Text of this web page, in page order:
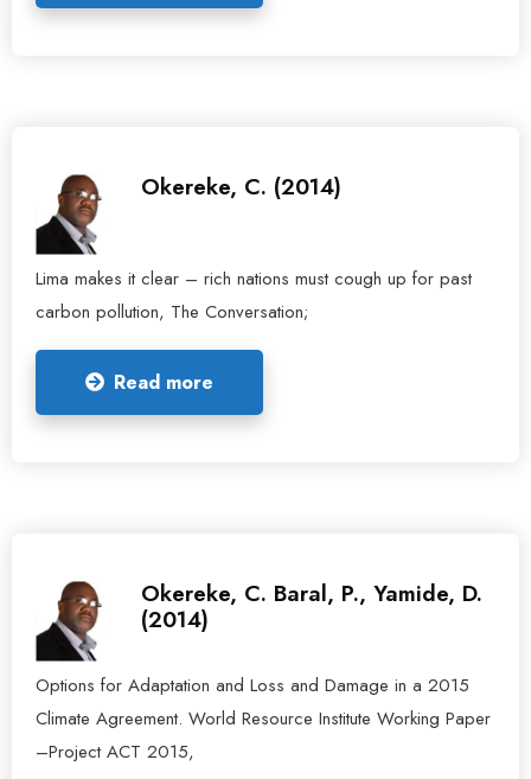
Okereke, C. (2014)
Lima makes it clear – rich nations must cough up for past
carbon pollution, The Conversation;
Read more
Okereke, C. Baral, P., Yamide, D.
(2014)
Options for Adaptation and Loss and Damage in a 2015
Climate Agreement. World Resource Institute Working Paper
–Project ACT 2015,